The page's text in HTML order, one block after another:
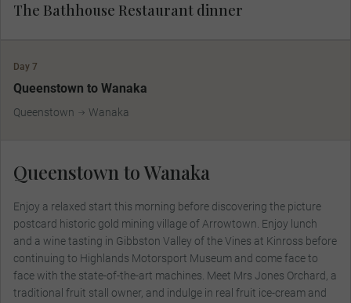
The Bathhouse Restaurant dinner
Day 7
Queenstown to Wanaka
Queenstown Wanaka
Queenstown to Wanaka
Enjoy a relaxed start this morning before discovering the picture
postcard historic gold mining village of Arrowtown. Enjoy lunch
and a wine tasting in Gibbston Valley of the Vines at Kinross before
continuing to Highlands Motorsport Museum and come face to
face with the state-of-the-art machines. Meet Mrs Jones Orchard, a
traditional fruit stall owner, and indulge in real fruit ice-cream and